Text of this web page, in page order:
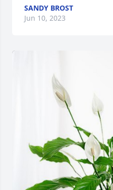
SANDY BROST
Jun 10, 2023